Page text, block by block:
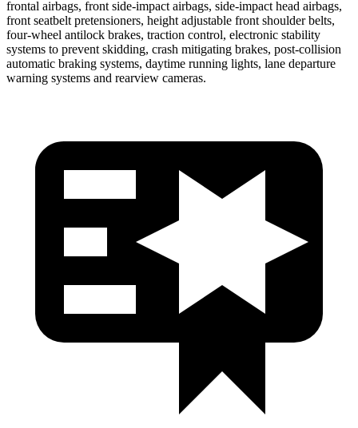
frontal airbags, front side-impact airbags, side-impact head airbags,
front seatbelt pretensioners, height adjustable front shoulder belts,
four-wheel antilock brakes, traction control, electronic stability
systems to prevent skidding, crash mitigating brakes, post-collision
automatic braking systems, daytime running lights, lane departure
warning systems and rearview cameras.